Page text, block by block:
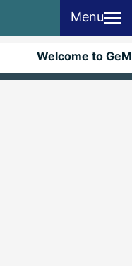
Menu
Welcome to